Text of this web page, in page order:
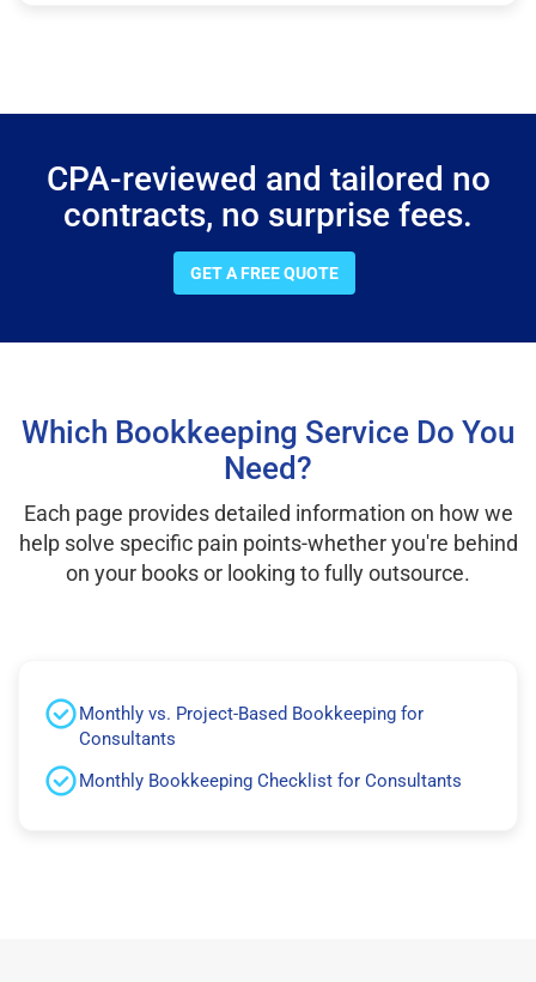
CPA-reviewed and tailored no
contracts, no surprise fees.
GET A FREE QUOTE
Which Bookkeeping Service Do You
Need?
Each page provides detailed information on how we
help solve specific pain points-whether you're behind
on your books or looking to fully outsource.
Monthly vs. Project-Based Bookkeeping for
Consultants
Monthly Bookkeeping Checklist for Consultants